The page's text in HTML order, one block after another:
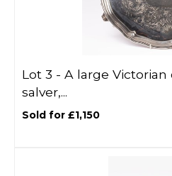
Lot 3 - A large Victorian
salver,...
Sold for £1,150